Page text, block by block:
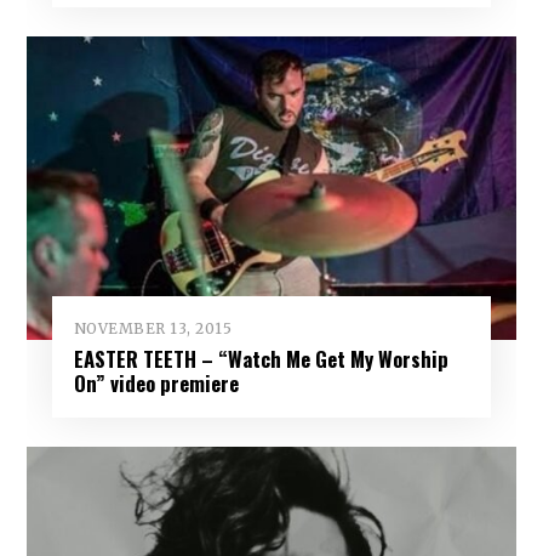
NOVEMBER 13, 2015
EASTER TEETH – “Watch Me Get My Worship
On” video premiere